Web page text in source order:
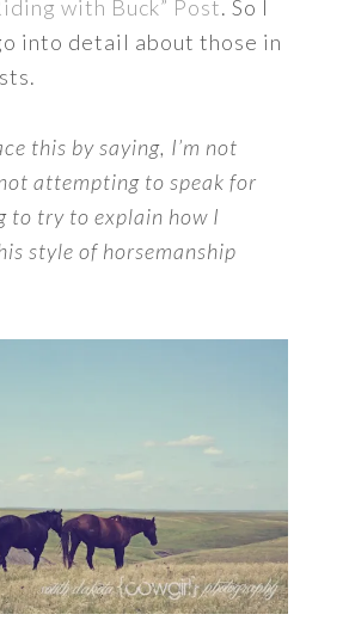
with Buck” Post. So I
into detail about those in
this by saying, I’m not
attempting to speak for
to try to explain how I
style of horsemanship